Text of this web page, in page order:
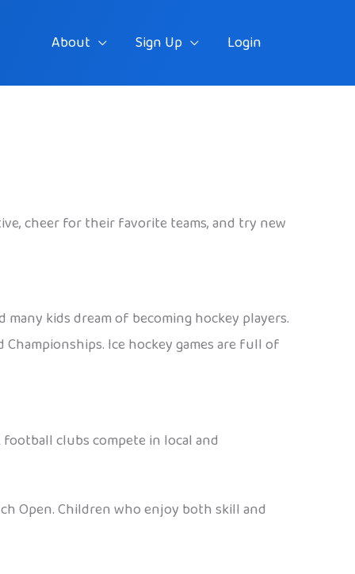
About Sign Up Login
cheer for their favorite teams, and try new
kids dream of becoming hockey players.
Ice hockey games are full of
clubs compete in local and
Open. Children who enjoy both skill and